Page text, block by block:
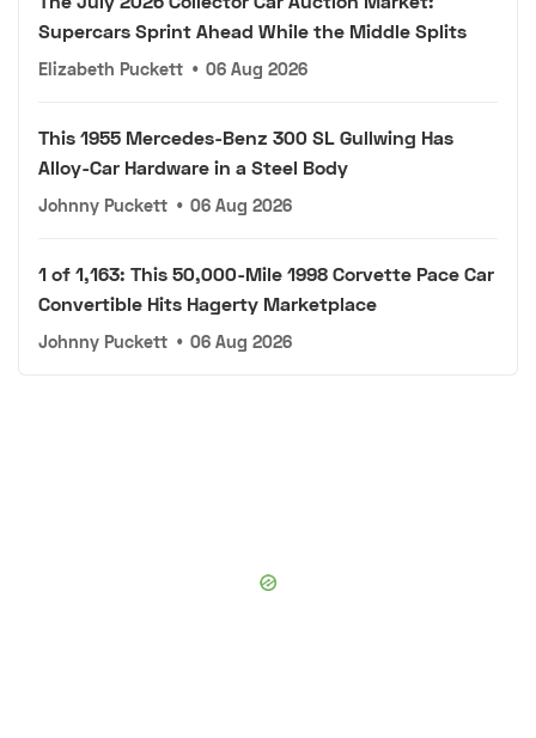
Supercars Sprint Ahead While the Middle Splits
Elizabeth Puckett • 06 Aug 2026
This 1955 Mercedes-Benz 300 SL Gullwing Has
Alloy-Car Hardware in a Steel Body
Johnny Puckett • 06 Aug 2026
1 of 1,163: This 50,000-Mile 1998 Corvette Pace Car
Convertible Hits Hagerty Marketplace
Johnny Puckett • 06 Aug 2026